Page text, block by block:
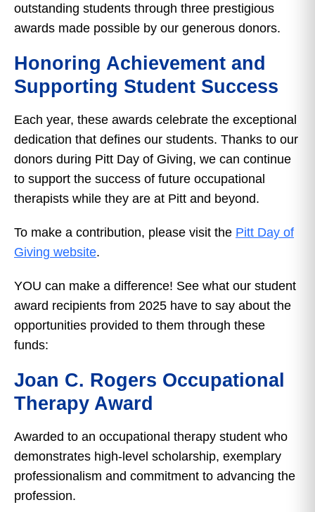
outstanding students through three prestigious
awards made possible by our generous donors.
Honoring Achievement and
Supporting Student Success
Each year, these awards celebrate the exceptional
dedication that defines our students. Thanks to our
donors during Pitt Day of Giving, we can continue
to support the success of future occupational
therapists while they are at Pitt and beyond.
To make a contribution, please visit the Pitt Day of
Giving website.
YOU can make a difference! See what our student
award recipients from 2025 have to say about the
opportunities provided to them through these
funds:
Joan C. Rogers Occupational
Therapy Award
Awarded to an occupational therapy student who
demonstrates high-level scholarship, exemplary
professionalism and commitment to advancing the
profession.